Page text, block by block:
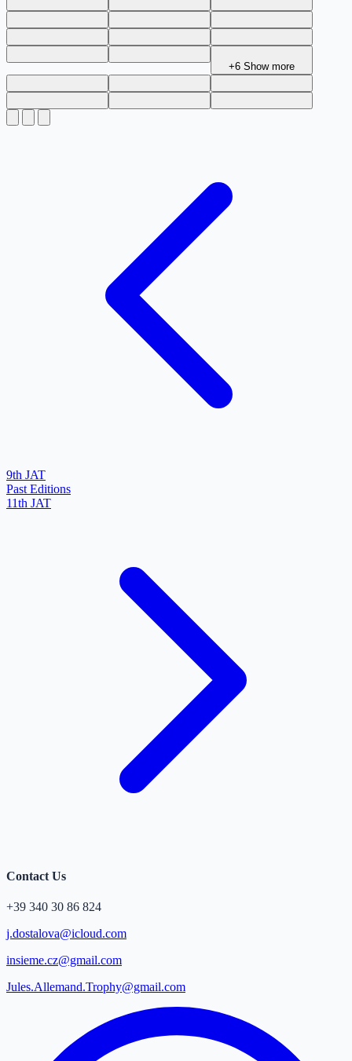
+6 Show more
9th JAT
Past Editions
11th JAT
Contact Us
+39 340 30 86 824
j.dostalova@icloud.com
insieme.cz@gmail.com
Jules.Allemand.Trophy@gmail.com